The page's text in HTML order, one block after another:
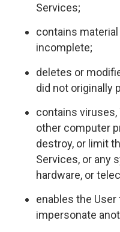
Services;
contains
incomplete;
deletes or
did not originally
contains viruses,
other computer
destroy, or limit
Services, or any
hardware, or
enables the
impersonate